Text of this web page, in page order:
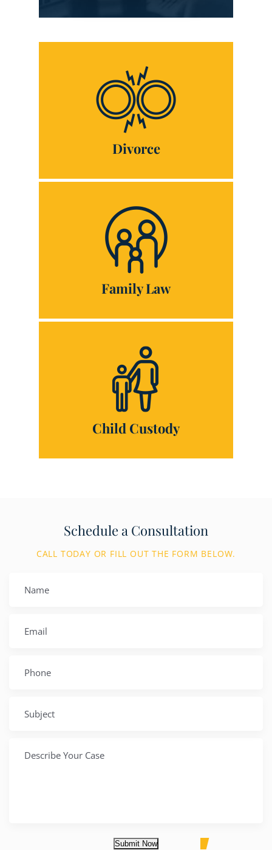
Divorce
Family Law
Child Custody
Schedule a Consultation
CALL TODAY OR FILL OUT THE FORM BELOW.
Submit Now